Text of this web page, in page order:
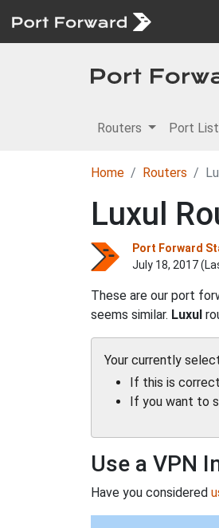
Routers Port
Home Routers
Luxul
Port Forward
July 18, 2017
These are our port
seems similar. Luxul
Your currently
If this is
If you want to
Use a VPN
Have you considered